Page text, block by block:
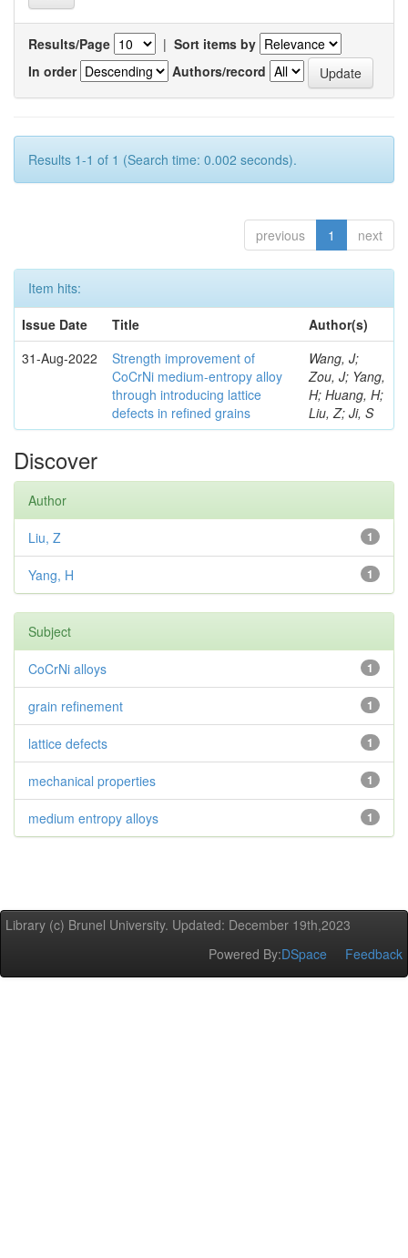
Results/Page | Sort items by
In order
Authors/record
Results 1-1 of 1 (Search time: 0.002 seconds).
previous 1 next
Item hits:
Issue Date
Title
Author(s)
31-Aug-2022
Strength improvement of
CoCrNi medium-entropy alloy
through introducing lattice
defects in refined grains
Wang, J;
Zou, J; Yang,
H; Huang, H;
Liu, Z; Ji, S
Discover
Author
1
Liu, Z
1
Yang, H
Subject
1
CoCrNi alloys
1
grain refinement
1
lattice defects
1
mechanical properties
1
medium entropy alloys
Library (c) Brunel University. Updated: December 19th,2023
Powered By:DSpace Feedback